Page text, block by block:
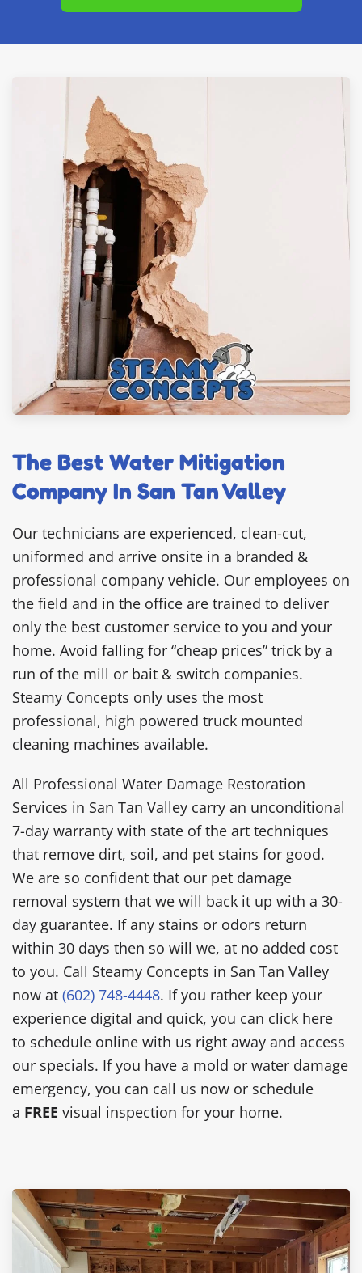
The Best Water Mitigation
Company In San Tan Valley
Our technicians are experienced, clean-cut,
uniformed and arrive onsite in a branded &
professional company vehicle. Our employees on
the field and in the office are trained to deliver
only the best customer service to you and your
home. Avoid falling for “cheap prices” trick by a
run of the mill or bait & switch companies.
Steamy Concepts only uses the most
professional, high powered truck mounted
cleaning machines available.
All Professional Water Damage Restoration
Services in San Tan Valley carry an unconditional
7-day warranty with state of the art techniques
that remove dirt, soil, and pet stains for good.
We are so confident that our pet damage
removal system that we will back it up with a 30-
day guarantee. If any stains or odors return
within 30 days then so will we, at no added cost
to you. Call Steamy Concepts in San Tan Valley
now at (602) 748-4448. If you rather keep your
experience digital and quick, you can click here
to schedule online with us right away and access
our specials. If you have a mold or water damage
emergency, you can call us now or schedule
a FREE visual inspection for your home.